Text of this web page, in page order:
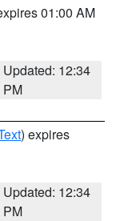
01:00 AM
Updated: 12:34
PM
) expires
Updated: 12:34
PM